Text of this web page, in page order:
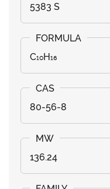
5383 S
C₁₀H₁₆
80-56-8
136.24